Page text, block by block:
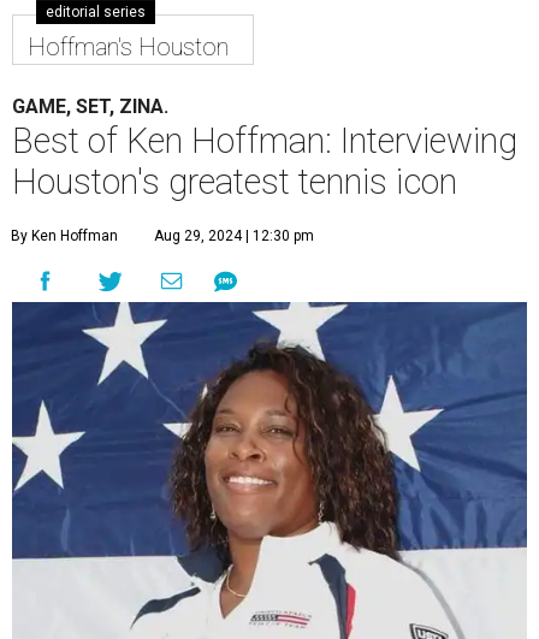
editorial series
Hoffman's Houston
GAME, SET, ZINA.
Best of Ken Hoffman: Interviewing
Houston's greatest tennis icon
By Ken Hoffman Aug 29, 2024 | 12:30 pm